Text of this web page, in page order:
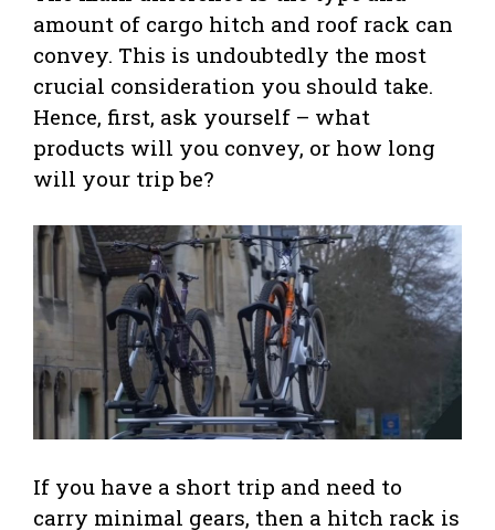
amount of cargo hitch and roof rack can
convey. This is undoubtedly the most
crucial consideration you should take.
Hence, first, ask yourself – what
products will you convey, or how long
will your trip be?
If you have a short trip and need to
carry minimal gears, then a hitch rack is